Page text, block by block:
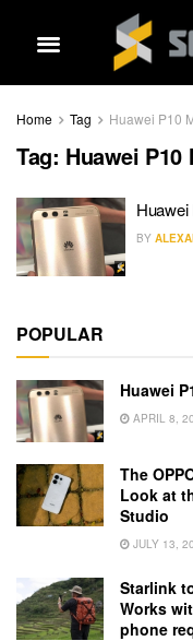
Home Tag Huawei P10
Tag: Huawei
Huawei
BY
POPULAR
Huawei
APRIL 8,
The
Look at
Studio
JULY 13,
Starlink
Works
phone